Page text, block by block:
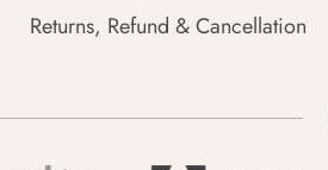
Returns, Refund & Cancellation